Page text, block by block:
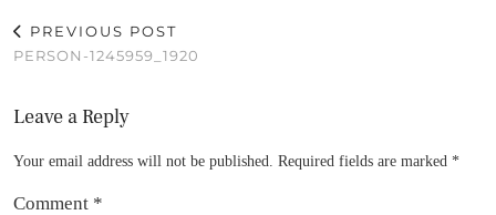
PREVIOUS POST
PERSON-1245959_1920
Leave a Reply
Your email address will not be published. Required fields are marked *
Comment *